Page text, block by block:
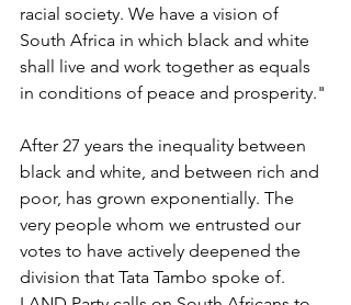
racial society. We have a vision of
South Africa in which black and white
shall live and work together as equals
in conditions of peace and prosperity."
After 27 years the inequality between
black and white, and between rich and
poor, has grown exponentially. The
very people whom we entrusted our
votes to have actively deepened the
division that Tata Tambo spoke of.